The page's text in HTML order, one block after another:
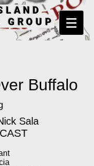
GROUP
Buffalo
Sala
CAST